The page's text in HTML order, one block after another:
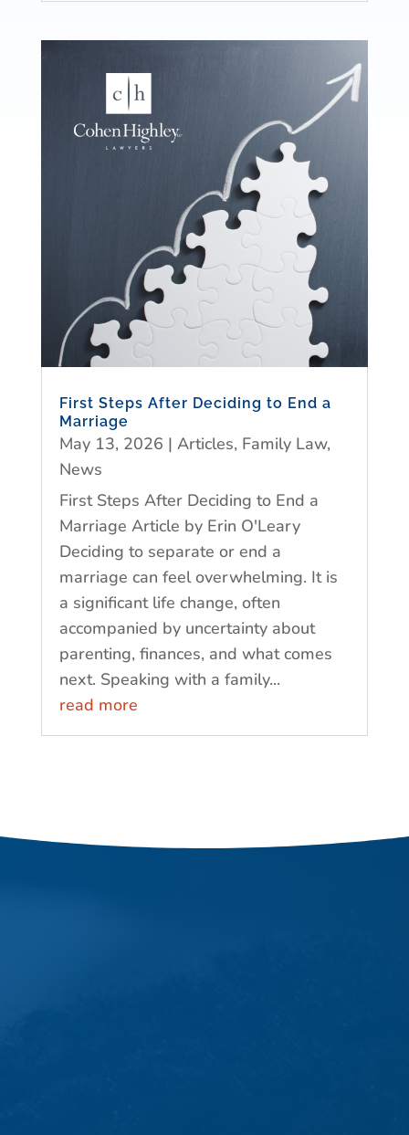
First Steps After Deciding to End a
Marriage
May 13, 2026 | Articles, Family Law,
News
First Steps After Deciding to End a
Marriage Article by Erin O'Leary
Deciding to separate or end a
marriage can feel overwhelming. It is
a significant life change, often
accompanied by uncertainty about
parenting, finances, and what comes
next. Speaking with a family...
read more